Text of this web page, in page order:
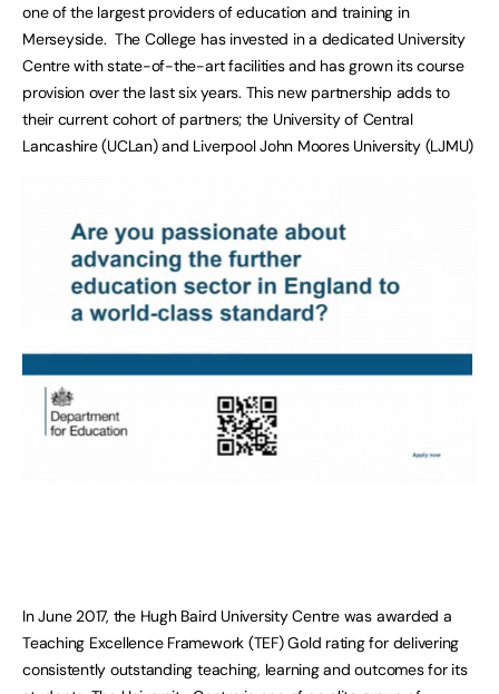
one of the largest providers of education and training in
Merseyside. The College has invested in a dedicated University
Centre with state-of-the-art facilities and has grown its course
provision over the last six years. This new partnership adds to
their current cohort of partners; the University of Central
Lancashire (UCLan) and Liverpool John Moores University (LJMU)
In June 2017, the Hugh Baird University Centre was awarded a
Teaching Excellence Framework (TEF) Gold rating for delivering
consistently outstanding teaching, learning and outcomes for its